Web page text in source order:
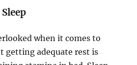
when it comes to
getting adequate rest is